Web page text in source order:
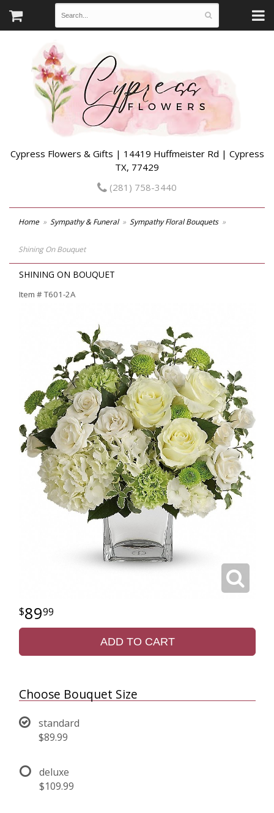
Cypress Flowers & Gifts | 14419 Huffmeister Rd | Cypress
TX, 77429
(281) 758-3440
Home Sympathy & Funeral Sympathy Floral Bouquets
Shining On Bouquet
SHINING ON BOUQUET
Item #T601-2A
8999
ADD TO CART
Choose Bouquet Size
standard
$89.99
deluxe
$109.99